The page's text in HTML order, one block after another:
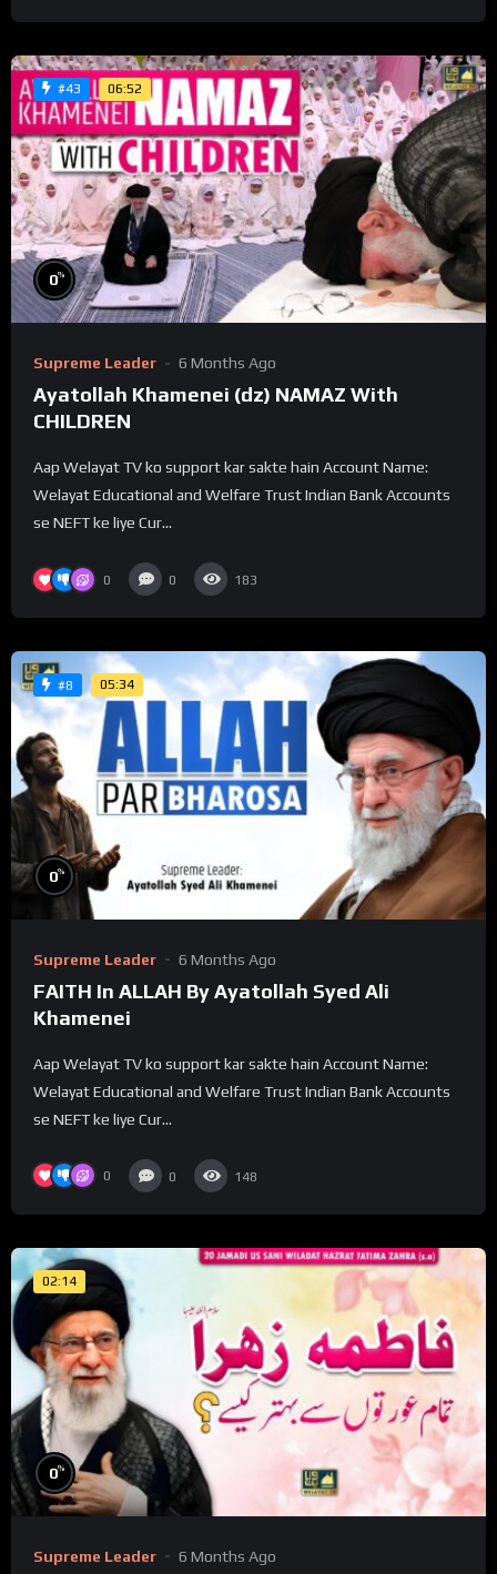
#43 06:52
0%
Supreme Leader 6 Months Ago
Ayatollah Khamenei (dz) NAMAZ With
CHILDREN
Aap Welayat TV ko support kar sakte hain Account Name:
Welayat Educational and Welfare Trust Indian Bank Accounts
se NEFT ke liye Cur...
0 0 183
#8 05:34
0%
Supreme Leader 6 Months Ago
FAITH In ALLAH By Ayatollah Syed Ali
Khamenei
Aap Welayat TV ko support kar sakte hain Account Name:
Welayat Educational and Welfare Trust Indian Bank Accounts
se NEFT ke liye Cur...
0 0 148
02:14
0%
Supreme Leader 6 Months Ago